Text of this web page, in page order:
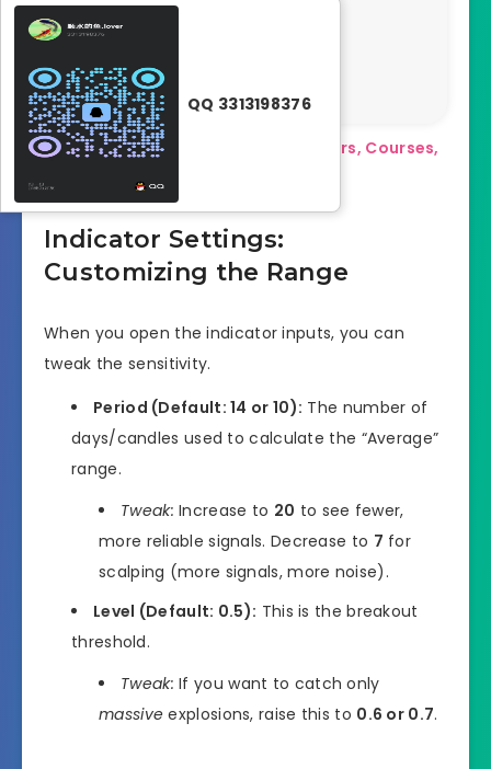
Pl
r
m
s
Download a Collection of Indicators, Courses,
Indicator Settings:
Customizing the Range
When you open the indicator inputs, you can
tweak the sensitivity.
Period (Default: 14 or 10): The number of
days/candles used to calculate the “Average”
range.
Tweak: Increase to 20 to see fewer,
more reliable signals. Decrease to 7 for
scalping (more signals, more noise).
Level (Default: 0.5): This is the breakout
threshold.
Tweak: If you want to catch only
massive explosions, raise this to 0.6 or 0.7.
QQ 3313198376